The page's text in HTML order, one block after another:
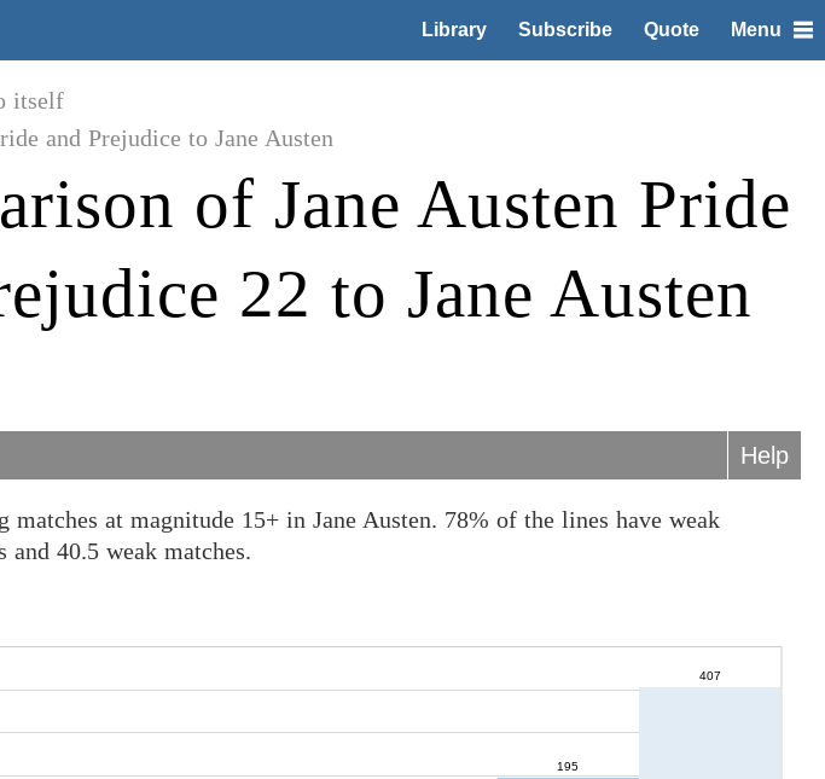
Library Subscribe Quote Menu
itself
and Prejudice to Jane Austen
of Jane Austen Pride
22 to Jane Austen
Help
at magnitude 15+ in Jane Austen. 78% of the lines have weak
and 40.5 weak matches.